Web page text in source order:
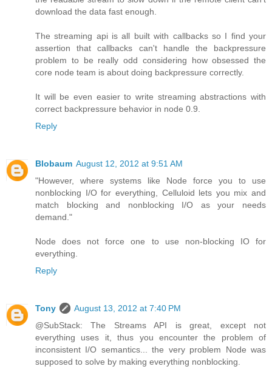
download the data fast enough.
The streaming api is all built with callbacks so I find your
assertion that callbacks can't handle the backpressure
problem to be really odd considering how obsessed the
core node team is about doing backpressure correctly.
It will be even easier to write streaming abstractions with
correct backpressure behavior in node 0.9.
Reply
Blobaum August 12, 2012 at 9:51 AM
"However, where systems like Node force you to use
nonblocking I/O for everything, Celluloid lets you mix and
match blocking and nonblocking I/O as your needs
demand."
Node does not force one to use non-blocking IO for
everything.
Reply
Tony
August 13, 2012 at 7:40 PM
@SubStack: The Streams API is great, except not
everything uses it, thus you encounter the problem of
inconsistent I/O semantics... the very problem Node was
supposed to solve by making everything nonblocking.